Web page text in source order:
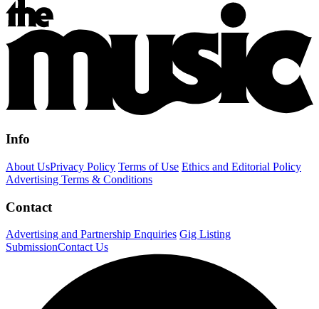
Info
About UsPrivacy Policy Terms of Use Ethics and Editorial Policy
Advertising Terms & Conditions
Contact
Advertising and Partnership Enquiries Gig Listing
SubmissionContact Us